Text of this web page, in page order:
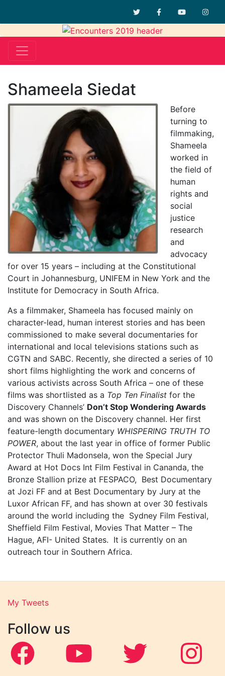
TwitterFacebookYouTube
Shameela Siedat
Before
turning to
filmmaking,
Shameela
worked in
the field of
human
rights and
social
justice
research
and
advocacy
for over 15 years – including at the Constitutional
Court in Johannesburg, UNIFEM in New York and the
Institute for Democracy in South Africa.
As a filmmaker, Shameela has focused mainly on
character-lead, human interest stories and has been
commissioned to make several documentaries for
international and local televisions stations such as
CGTN and SABC. Recently, she directed a series of 10
short films highlighting the work and concerns of
various activists across South Africa – one of these
films was shortlisted as a Top Ten Finalist for the
Discovery Channels’ Don’t Stop Wondering Awards
and was shown on the Discovery channel. Her first
feature-length documentary WHISPERING TRUTH TO
POWER, about the last year in office of former Public
Protector Thuli Madonsela, won the Special Jury
Award at Hot Docs Int Film Festival in Cananda, the
Bronze Stallion prize at FESPACO, Best Documentary
at Jozi FF and at Best Documentary by Jury at the
Luxor African FF, and has shown at over 30 festivals
around the world including the Sydney Film Festival,
Sheffield Film Festival, Movies That Matter – The
Hague, AFI- United States. It is currently on an
outreach tour in Southern Africa.
My Tweets
Follow us